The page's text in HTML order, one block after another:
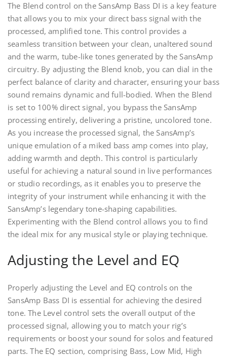
The Blend control on the SansAmp Bass DI is a key feature
that allows you to mix your direct bass signal with the
processed, amplified tone. This control provides a
seamless transition between your clean, unaltered sound
and the warm, tube-like tones generated by the SansAmp
circuitry. By adjusting the Blend knob, you can dial in the
perfect balance of clarity and character, ensuring your bass
sound remains dynamic and full-bodied. When the Blend
is set to 100% direct signal, you bypass the SansAmp
processing entirely, delivering a pristine, uncolored tone.
As you increase the processed signal, the SansAmp’s
unique emulation of a miked bass amp comes into play,
adding warmth and depth. This control is particularly
useful for achieving a natural sound in live performances
or studio recordings, as it enables you to preserve the
integrity of your instrument while enhancing it with the
SansAmp’s legendary tone-shaping capabilities.
Experimenting with the Blend control allows you to find
the ideal mix for any musical style or playing technique.
Adjusting the Level and EQ
Properly adjusting the Level and EQ controls on the
SansAmp Bass DI is essential for achieving the desired
tone. The Level control sets the overall output of the
processed signal, allowing you to match your rig’s
requirements or boost your sound for solos and featured
parts. The EQ section, comprising Bass, Low Mid, High